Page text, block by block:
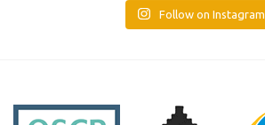
Follow on Instagram